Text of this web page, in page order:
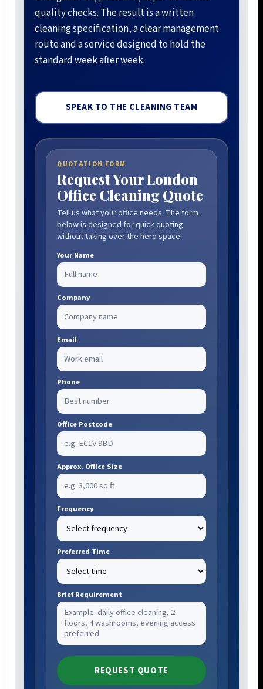
quality checks. The result is a written
cleaning specification, a clear management
route and a service designed to hold the
standard week after week.
SPEAK TO THE CLEANING TEAM
QUOTATION FORM
Request Your London
Office Cleaning Quote
Tell us what your office needs. The form
below is designed for quick quoting
without taking over the hero space.
Your Name
Company
Email
Phone
Office Postcode
Approx. Office Size
Frequency
Preferred Time
Brief Requirement
REQUEST QUOTE